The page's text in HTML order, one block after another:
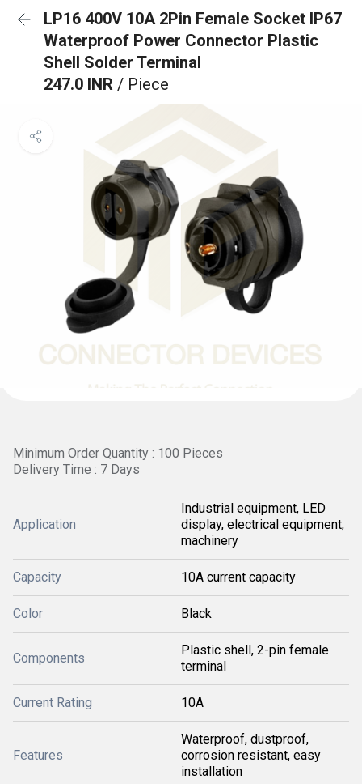
LP16 400V 10A 2Pin Female Socket IP67
Waterproof Power Connector Plastic
Shell Solder Terminal
247.0 INR / Piece
Minimum Order Quantity : 100 Pieces
Delivery Time : 7 Days
Application
Industrial equipment, LED
display, electrical equipment,
machinery
Capacity 10A current capacity
Color Black
Components
Plastic shell, 2-pin female
terminal
Current Rating 10A
Features
Waterproof, dustproof,
corrosion resistant, easy
installation